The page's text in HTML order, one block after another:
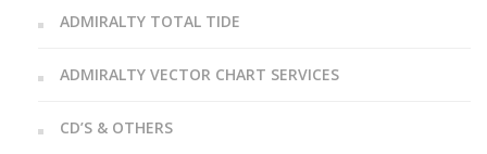
ADMIRALTY TOTAL TIDE
ADMIRALTY VECTOR CHART SERVICES
CD’S & OTHERS